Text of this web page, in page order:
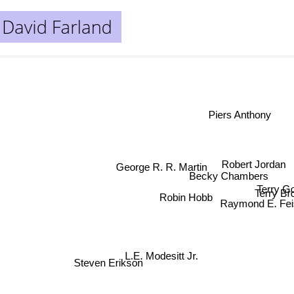
David Farland
Terry
Terry
Raymond E.
Robin Hobb
Robert Jordan
Becky Chambers
Steven Erikson
L.E. Modesitt Jr.
Piers Anthony
George R. R. Martin